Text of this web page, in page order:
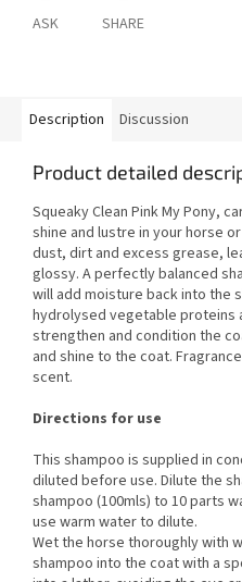
ASK SHARE
Description Discussion
Product detailed
Squeaky Clean Pink My Pony,
shine and lustre in your horse
dust, dirt and excess grease,
glossy. A perfectly balanced
will add moisture back into the
hydrolysed vegetable proteins
strengthen and condition the
and shine to the coat.
scent.
Directions for use
This shampoo is supplied in
diluted before use. Dilute the
shampoo (100mls) to 10 parts
use warm water to dilute.
Wet the horse thoroughly with
shampoo into the coat with a